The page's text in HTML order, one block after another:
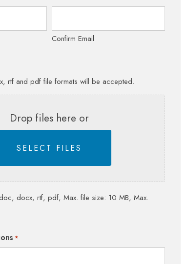
Confirm Email
rtf and pdf file formats will be accepted.
Drop files here or
SELECT FILES
docx, rtf, pdf, Max. file size: 10 MB, Max.
*